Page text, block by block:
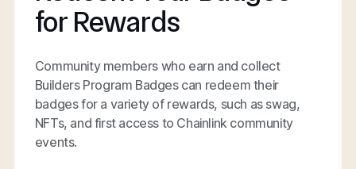
for Rewards
Community members who earn and collect
Builders Program Badges can redeem their
badges for a variety of rewards, such as swag,
NFTs, and first access to Chainlink community
events.